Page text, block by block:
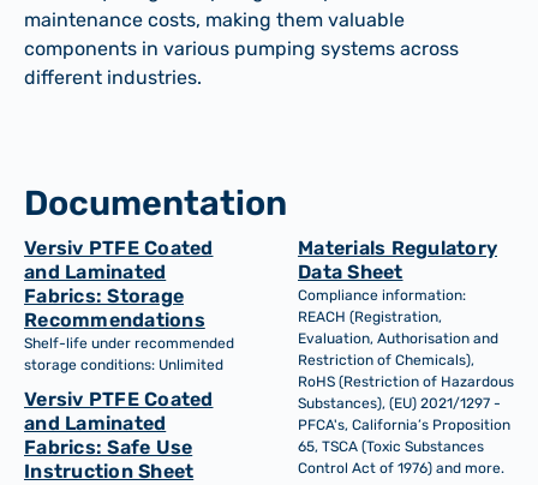
maintenance costs, making them valuable
components in various pumping systems across
different industries.
Documentation
Versiv PTFE Coated
and Laminated
Fabrics: Storage
Recommendations
Shelf-life under recommended
storage conditions: Unlimited
Versiv PTFE Coated
and Laminated
Fabrics: Safe Use
Instruction Sheet
Materials Regulatory
Data Sheet
Compliance information:
REACH (Registration,
Evaluation, Authorisation and
Restriction of Chemicals),
RoHS (Restriction of Hazardous
Substances), (EU) 2021/1297 -
PFCA's, California’s Proposition
65, TSCA (Toxic Substances
Control Act of 1976) and more.